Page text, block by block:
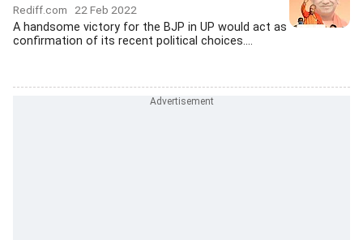
Rediff.com 22 Feb 2022
A handsome victory for the BJP in UP would act as
confirmation of its recent political choices....